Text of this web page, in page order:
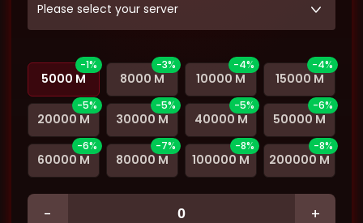
Please select your server
5000 M
-1%
8000 M
-3%
10000 M
-4%
15000 M
-4%
20000 M
-5%
30000 M
-5%
40000 M
-5%
50000 M
-6%
60000 M
-6%
80000 M
-7%
100000 M
-8%
200000 M
-8%
- +